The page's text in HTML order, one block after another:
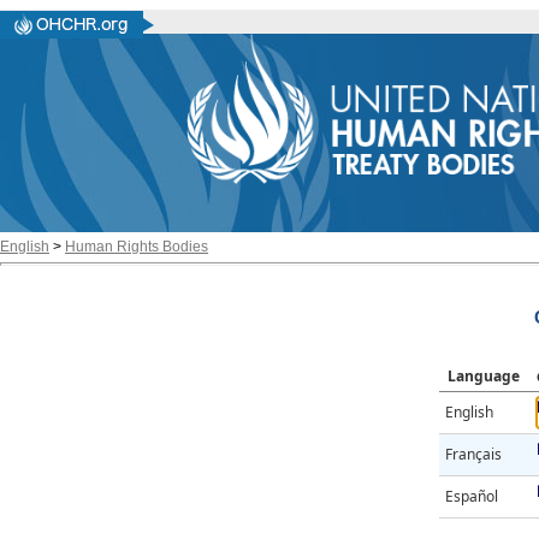
English > Human Rights Bodies
Language
English
Français
Español